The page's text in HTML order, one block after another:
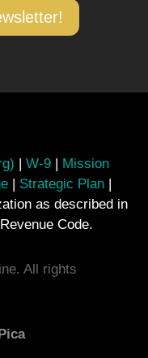
|W-9 | Mission
| Strategic Plan |
as described in
Code.
All rights